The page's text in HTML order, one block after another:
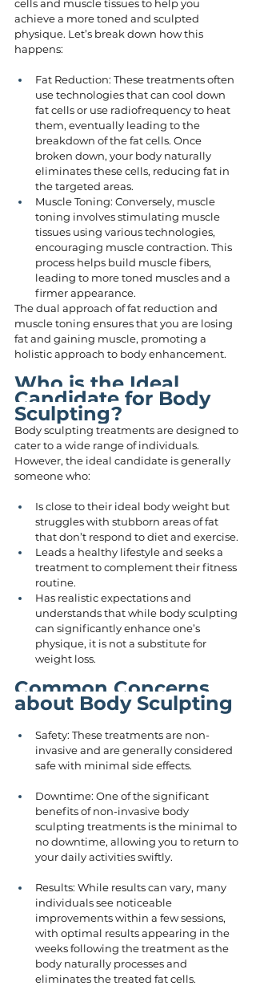
cells and muscle tissues to help you
achieve a more toned and sculpted
physique. Let’s break down how this
happens:
Fat Reduction: These treatments often
use technologies that can cool down
fat cells or use radiofrequency to heat
them, eventually leading to the
breakdown of the fat cells. Once
broken down, your body naturally
eliminates these cells, reducing fat in
the targeted areas.
Muscle Toning: Conversely, muscle
toning involves stimulating muscle
tissues using various technologies,
encouraging muscle contraction. This
process helps build muscle fibers,
leading to more toned muscles and a
firmer appearance.
The dual approach of fat reduction and
muscle toning ensures that you are losing
fat and gaining muscle, promoting a
holistic approach to body enhancement.
Who is the Ideal
Candidate for Body
Sculpting?
Body sculpting treatments are designed to
cater to a wide range of individuals.
However, the ideal candidate is generally
someone who:
Is close to their ideal body weight but
struggles with stubborn areas of fat
that don’t respond to diet and exercise.
Leads a healthy lifestyle and seeks a
treatment to complement their fitness
routine.
Has realistic expectations and
understands that while body sculpting
can significantly enhance one’s
physique, it is not a substitute for
weight loss.
Common Concerns
about Body Sculpting
Safety: These treatments are non-
invasive and are generally considered
safe with minimal side effects.
Downtime: One of the significant
benefits of non-invasive body
sculpting treatments is the minimal to
no downtime, allowing you to return to
your daily activities swiftly.
Results: While results can vary, many
individuals see noticeable
improvements within a few sessions,
with optimal results appearing in the
weeks following the treatment as the
body naturally processes and
eliminates the treated fat cells.